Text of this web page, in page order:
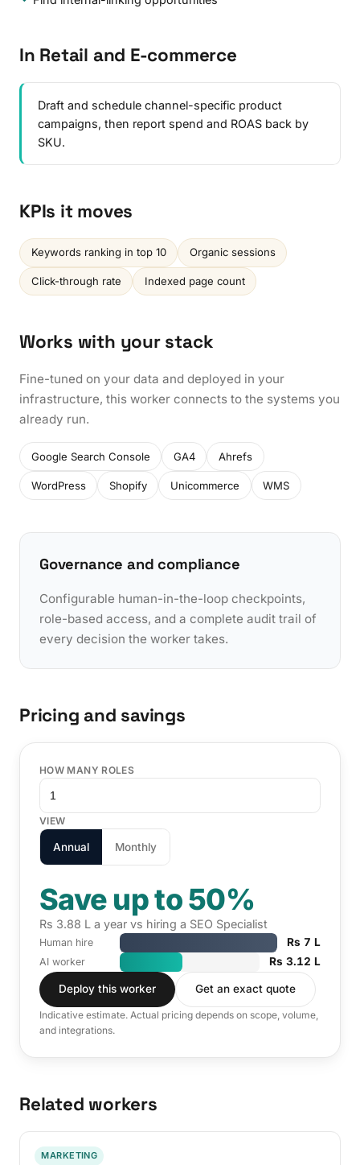
In Retail and E-commerce
Draft and schedule channel-specific product
campaigns, then report spend and ROAS back by
SKU.
KPIs it moves
Keywords ranking in top 10 Organic sessions
Click-through rate Indexed page count
Works with your stack
Fine-tuned on your data and deployed in your
infrastructure, this worker connects to the systems you
already run.
Google Search Console GA4 Ahrefs
WordPress Shopify Unicommerce WMS
Governance and compliance
Configurable human-in-the-loop checkpoints,
role-based access, and a complete audit trail of
every decision the worker takes.
Pricing and savings
HOW MANY ROLES
VIEW
Annual Monthly
Save up to 50%
Rs 3.88 L a year vs hiring a SEO Specialist
Human hire Rs 7 L
AI worker Rs 3.12 L
Deploy this worker Get an exact quote
Indicative estimate. Actual pricing depends on scope, volume,
and integrations.
Related workers
MARKETING